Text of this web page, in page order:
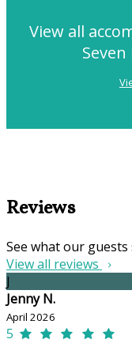
View all
Reviews
See what our
View all reviews
J
Jenny N.
April 2026
5